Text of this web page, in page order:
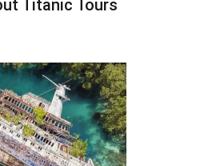
Titanic Tours